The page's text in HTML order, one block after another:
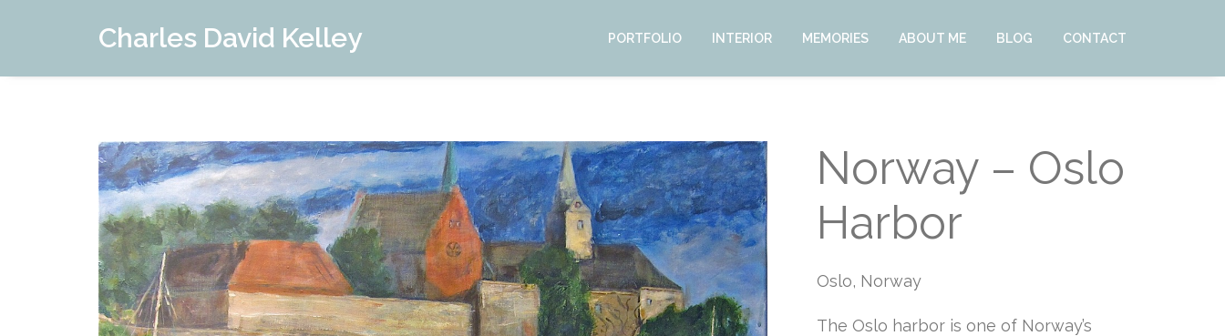
Charles David Kelley PORTFOLIO INTERIOR MEMORIES ABOUT ME BLOG CONTACT
Norway – Oslo
Harbor
Oslo, Norway
The Oslo harbor is one of Norway’s